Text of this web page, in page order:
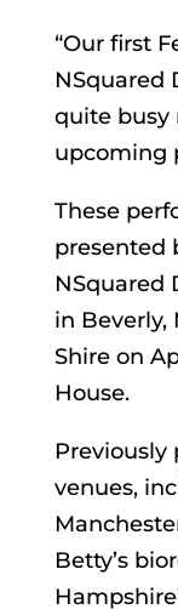
“Our first
NSquared
quite busy
upcoming
These
presented
NSquared
in Beverly,
Shire on
House.
Previously
venues,
Betty’s